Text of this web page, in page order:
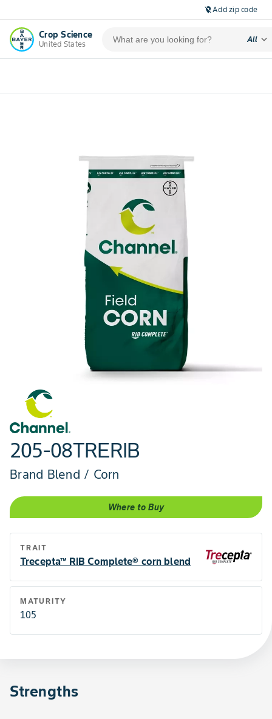
location_off Add zip code
Crop Science
United States
All expand_more
205-08TRERIB
Brand Blend / Corn
Where to Buy
TRAIT
Trecepta™ RIB Complete® corn blend
MATURITY
105
Strengths